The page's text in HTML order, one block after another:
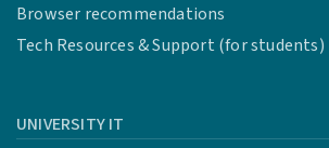
Browser recommendations
Tech Resources & Support (for students)
UNIVERSITY IT